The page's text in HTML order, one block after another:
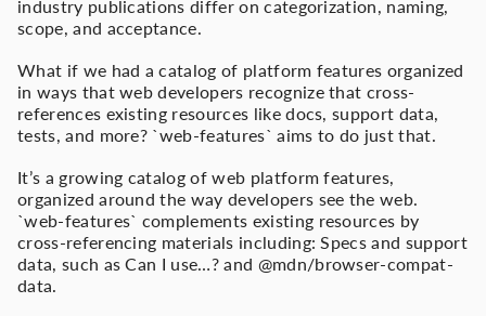
industry publications differ on categorization, naming,
scope, and acceptance.
What if we had a catalog of platform features organized
in ways that web developers recognize that cross-
references existing resources like docs, support data,
tests, and more? `web-features` aims to do just that.
It’s a growing catalog of web platform features,
organized around the way developers see the web.
`web-features` complements existing resources by
cross-referencing materials including: Specs and support
data, such as Can I use…? and @mdn/browser-compat-
data.